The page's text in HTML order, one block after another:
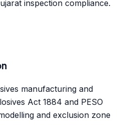
inspection compliance.
manufacturing and
Act 1884 and PESO
and exclusion zone